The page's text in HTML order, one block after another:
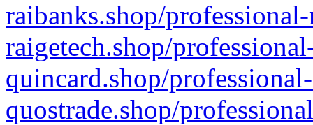
raibanks.shop/
raigetech.shop/
quincard.shop/
quostrade.shop/